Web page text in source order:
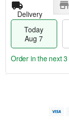
Delivery
Today
Aug 7
e
Order in the next